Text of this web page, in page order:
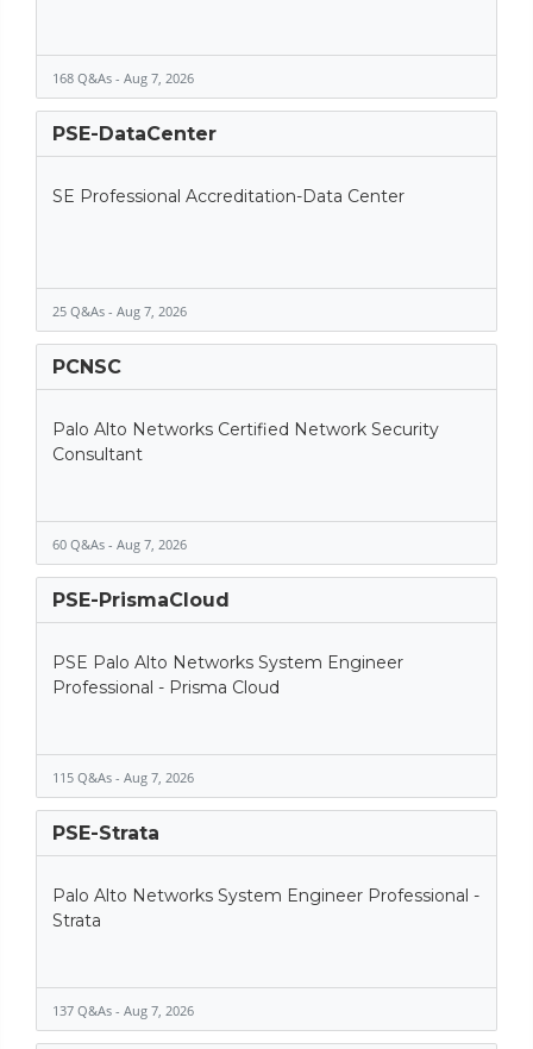
168 Q&As - Aug 7, 2026
PSE-DataCenter
SE Professional Accreditation-Data Center
25 Q&As - Aug 7, 2026
PCNSC
Palo Alto Networks Certified Network Security
Consultant
60 Q&As - Aug 7, 2026
PSE-PrismaCloud
PSE Palo Alto Networks System Engineer
Professional - Prisma Cloud
115 Q&As - Aug 7, 2026
PSE-Strata
Palo Alto Networks System Engineer Professional -
Strata
137 Q&As - Aug 7, 2026